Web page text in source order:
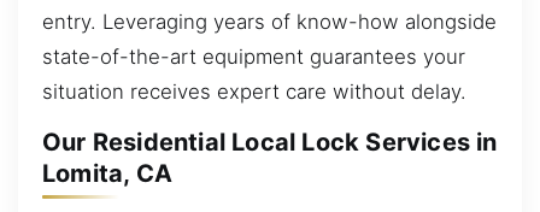
entry. Leveraging years of know-how alongside
state-of-the-art equipment guarantees your
situation receives expert care without delay.
Our Residential Local Lock Services in
Lomita, CA